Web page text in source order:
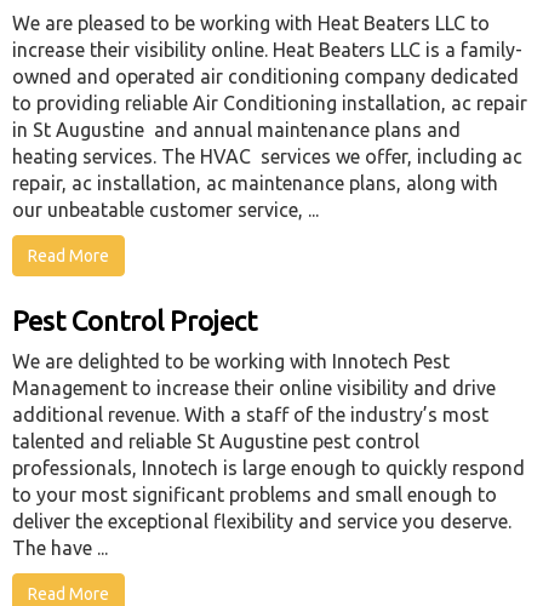
We are pleased to be working with Heat Beaters LLC to
increase their visibility online. Heat Beaters LLC is a family-
owned and operated air conditioning company dedicated
to providing reliable Air Conditioning installation, ac repair
in St Augustine and annual maintenance plans and
heating services. The HVAC services we offer, including ac
repair, ac installation, ac maintenance plans, along with
our unbeatable customer service, ...
Read More
Pest Control Project
We are delighted to be working with Innotech Pest
Management to increase their online visibility and drive
additional revenue. With a staff of the industry’s most
talented and reliable St Augustine pest control
professionals, Innotech is large enough to quickly respond
to your most significant problems and small enough to
deliver the exceptional flexibility and service you deserve.
The have ...
Read More